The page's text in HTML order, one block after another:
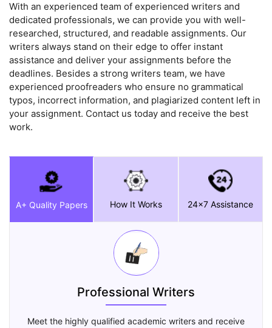
With an experienced team of experienced writers and
dedicated professionals, we can provide you with well-
researched, structured, and readable assignments. Our
writers always stand on their edge to offer instant
assistance and deliver your assignments before the
deadlines. Besides a strong writers team, we have
experienced proofreaders who ensure no grammatical
typos, incorrect information, and plagiarized content left in
your assignment. Contact us today and receive the best
work.
A+ Quality Papers How It Works 24x7 Assistance
Professional Writers
Meet the highly qualified academic writers and receive